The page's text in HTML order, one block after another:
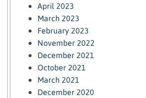
April 2023
March 2023
February 2023
November 2022
December 2021
October 2021
March 2021
December 2020